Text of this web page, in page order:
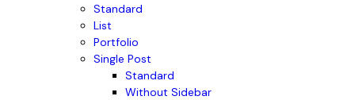
Standard
List
Portfolio
Single Post
Standard
Without Sidebar